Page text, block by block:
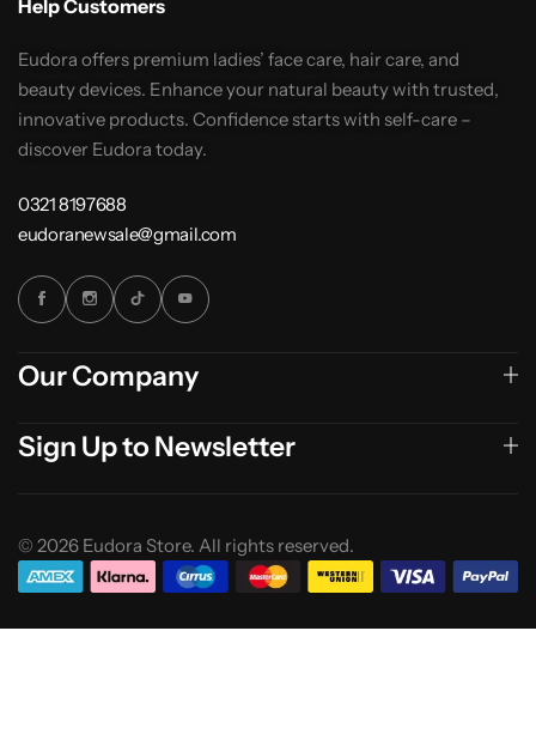
Help Customers
Eudora offers premium ladies’ face care, hair care, and
beauty devices. Enhance your natural beauty with trusted,
innovative products. Confidence starts with self-care –
discover Eudora today.
0321 8197688
eudoranewsale@gmail.com
Our Company
Sign Up to Newsletter
© 2026 Eudora Store. All rights reserved.